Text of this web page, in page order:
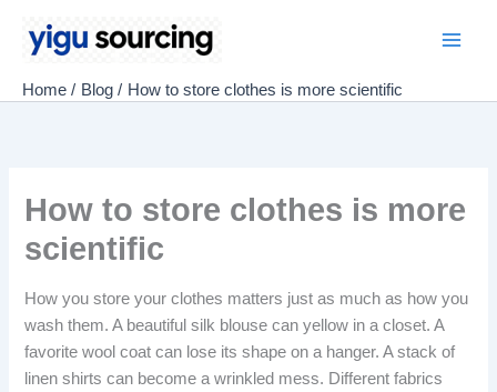
Home Blog How to store clothes is more scientific
How to store clothes is more
scientific
How you store your clothes matters just as much as how you
wash them. A beautiful silk blouse can yellow in a closet. A
favorite wool coat can lose its shape on a hanger. A stack of
linen shirts can become a wrinkled mess. Different fabrics